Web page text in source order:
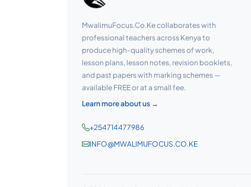
MwalimuFocus.Co.Ke collaborates with
professional teachers across Kenya to
produce high-quality schemes of work,
lesson plans, lesson notes, revision booklets,
and past papers with marking schemes —
available FREE or at a small fee.
Learn more about us →
+254714477986
INFO@MWALIMUFOCUS.CO.KE